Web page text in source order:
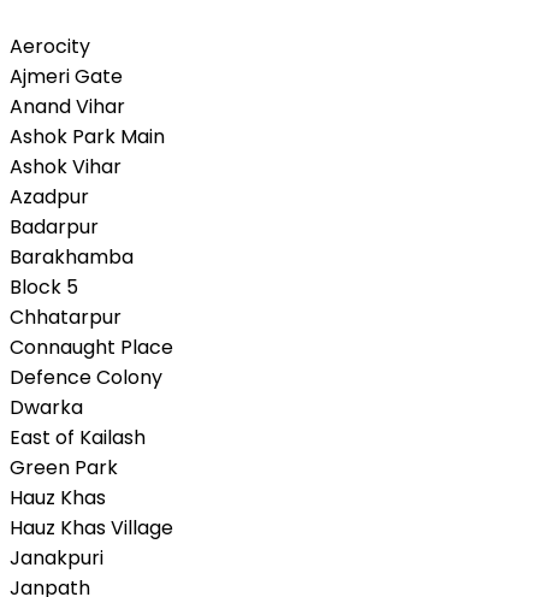
Aerocity
Ajmeri Gate
Anand Vihar
Ashok Park Main
Ashok Vihar
Azadpur
Badarpur
Barakhamba
Block 5
Chhatarpur
Connaught Place
Defence Colony
Dwarka
East of Kailash
Green Park
Hauz Khas
Hauz Khas Village
Janakpuri
Janpath